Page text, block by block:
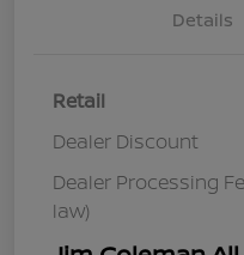
Details
Retail
Dealer Discount
Dealer Processing
law)